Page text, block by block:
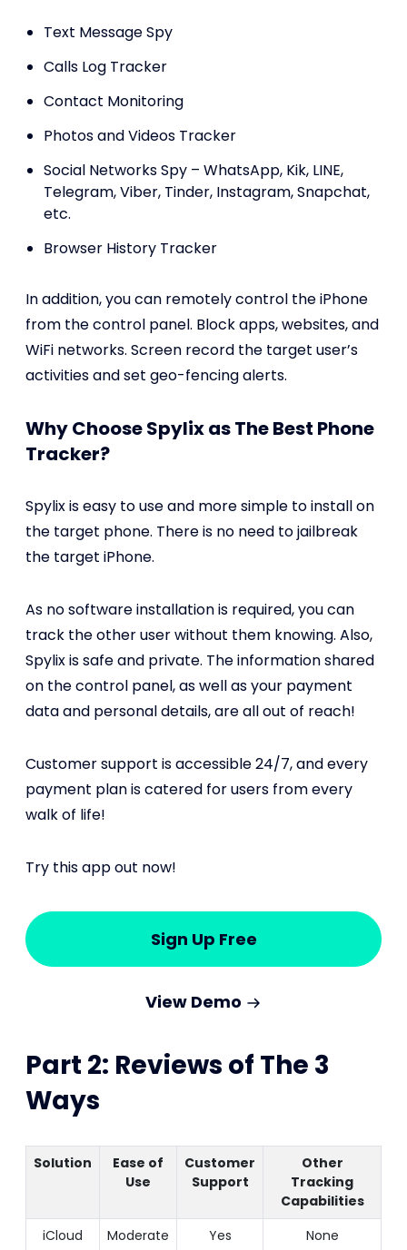
Text Message Spy
Calls Log Tracker
Contact Monitoring
Photos and Videos Tracker
Social Networks Spy – WhatsApp, Kik, LINE,
Telegram, Viber, Tinder, Instagram, Snapchat,
etc.
Browser History Tracker
In addition, you can remotely control the iPhone
from the control panel. Block apps, websites, and
WiFi networks. Screen record the target user’s
activities and set geo-fencing alerts.
Why Choose Spylix as The Best Phone
Tracker?
Spylix is easy to use and more simple to install on
the target phone. There is no need to jailbreak
the target iPhone.
As no software installation is required, you can
track the other user without them knowing. Also,
Spylix is safe and private. The information shared
on the control panel, as well as your payment
data and personal details, are all out of reach!
Customer support is accessible 24/7, and every
payment plan is catered for users from every
walk of life!
Try this app out now!
Sign Up Free
View Demo
Part 2: Reviews of The 3
Ways
Solution
Ease of
Use
Customer
Support
Other
Tracking
Capabilities
iCloud
Moderate Yes None